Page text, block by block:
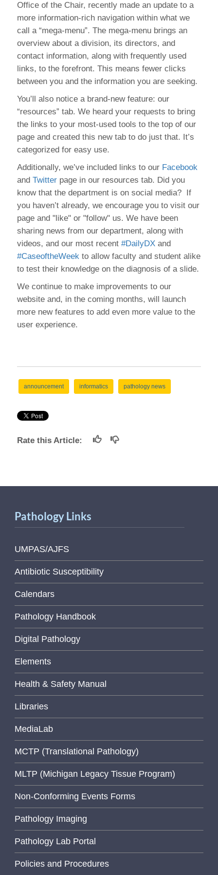
Office of the Chair, recently made an update to a
more information-rich navigation within what we
call a “mega-menu”. The mega-menu brings an
overview about a division, its directors, and
contact information, along with frequently used
links, to the forefront. This means fewer clicks
between you and the information you are seeking.
You’ll also notice a brand-new feature: our
“resources” tab. We heard your requests to bring
the links to your most-used tools to the top of our
page and created this new tab to do just that. It’s
categorized for easy use.
Additionally, we’ve included links to our Facebook
and Twitter page in our resources tab. Did you
know that the department is on social media? If
you haven’t already, we encourage you to visit our
page and "like" or "follow" us. We have been
sharing news from our department, along with
videos, and our most recent #DailyDX and
#CaseoftheWeek to allow faculty and student alike
to test their knowledge on the diagnosis of a slide.
We continue to make improvements to our
website and, in the coming months, will launch
more new features to add even more value to the
user experience.
announcement informatics pathology news
Rate this Article:
Pathology Links
UMPAS/AJFS
Antibiotic Susceptibility
Calendars
Pathology Handbook
Digital Pathology
Elements
Health & Safety Manual
Libraries
MediaLab
MCTP (Translational Pathology)
MLTP (Michigan Legacy Tissue Program)
Non-Conforming Events Forms
Pathology Imaging
Pathology Lab Portal
Policies and Procedures